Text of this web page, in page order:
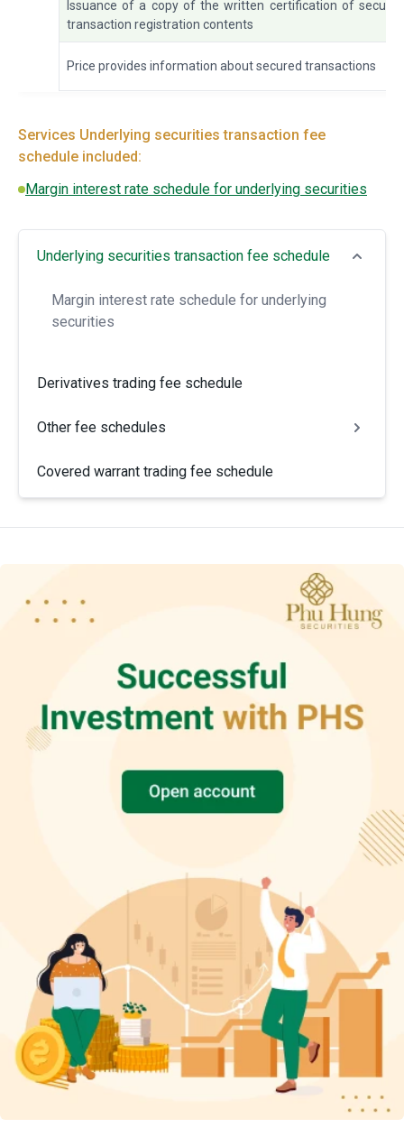
Underlying securities transaction fee schedule
Margin interest rate schedule for underlying
securities
Derivatives trading fee schedule
Other fee schedules
Covered warrant trading fee schedule
Issuance of a copy of the written certification of secured
transaction registration contents
Price provides information about secured transactions
Services Underlying securities transaction fee
schedule included:
Margin interest rate schedule for underlying securities